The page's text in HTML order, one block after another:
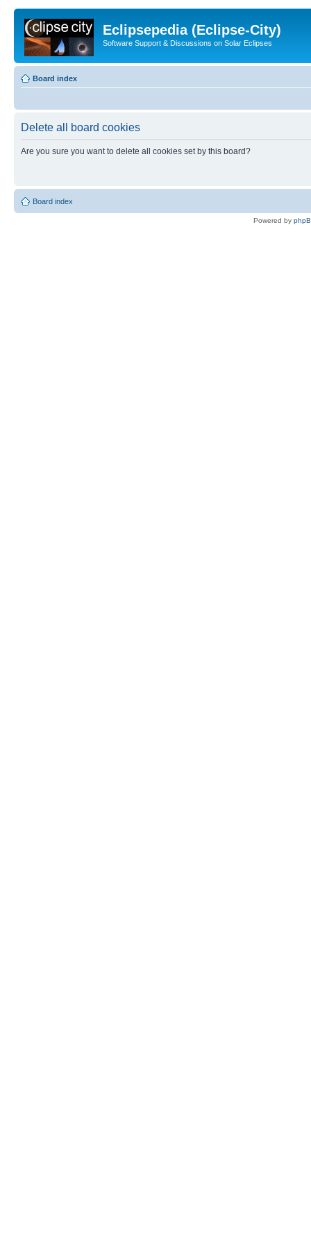
Eclipsepedia (Eclipse-City)
Software Support & Discussions on Solar Eclipses
Board index
Delete all board cookies
Are you sure you want to delete all cookies set by this board?
Board index
Powered by